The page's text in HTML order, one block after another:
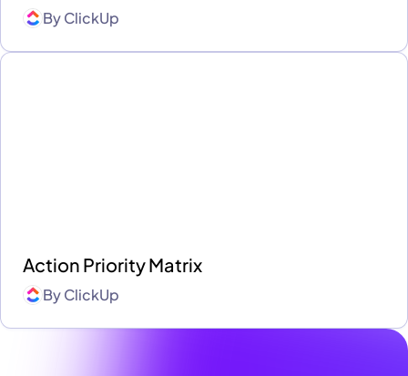
ByClickUp
Action Priority Matrix
ByClickUp